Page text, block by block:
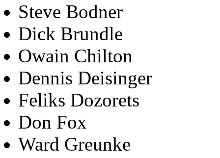
Steve Bodner
Dick Brundle
Owain Chilton
Dennis Deisinger
Feliks Dozorets
Don Fox
Ward Greunke